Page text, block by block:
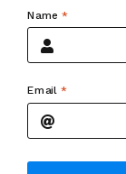
Name*
Email *